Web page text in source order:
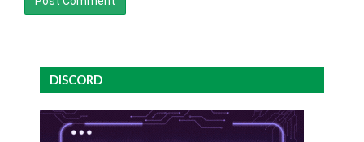
DISCORD